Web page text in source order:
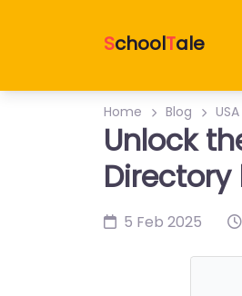
SchoolTale
Home Blog USA
Unlock
5 Feb 2025